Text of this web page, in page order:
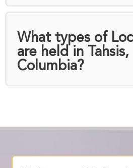
What types of
are held in
Columbia?